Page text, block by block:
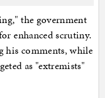
the government
enhanced scrutiny.
his comments, while
as "extremists"